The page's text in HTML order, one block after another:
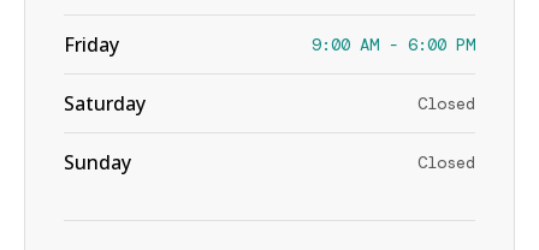
Friday 9:00 AM - 6:00 PM
Saturday Closed
Sunday Closed